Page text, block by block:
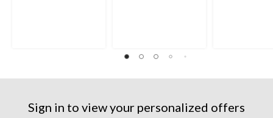
reviews
Sign in to view your personalized offers